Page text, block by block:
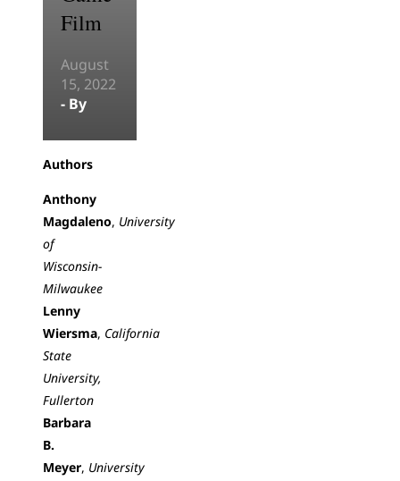
Film
August
15, 2022
- By
Authors
Anthony
Magdaleno, University
of
Wisconsin-
Milwaukee
Lenny
Wiersma, California
State
University,
Fullerton
Barbara
B.
Meyer, University